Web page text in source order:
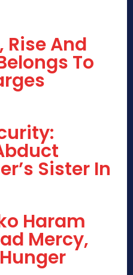
Rise And
To
Sister In
Haram
Mercy,